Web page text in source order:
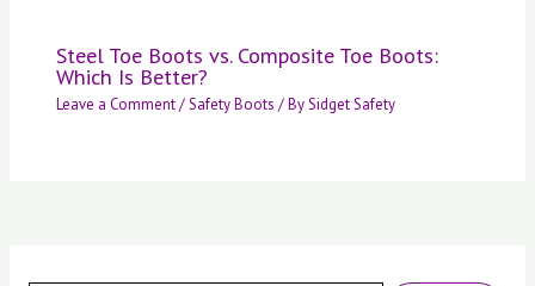
Steel Toe Boots vs. Composite Toe Boots:
Which Is Better?
Leave a Comment/Safety Boots / BySidget Safety